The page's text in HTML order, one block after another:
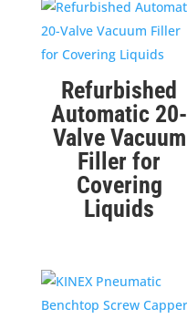
Refurbished
Automatic 20-
Valve Vacuum
Filler for
Covering
Liquids